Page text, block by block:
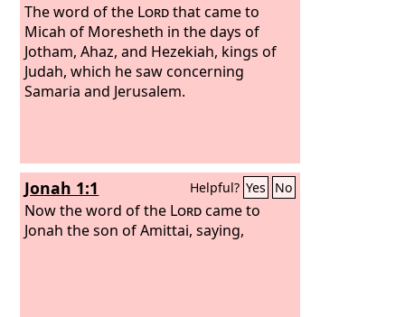
The word of the Lordthat came to
Micah of Moresheth in the days of
Jotham, Ahaz, and Hezekiah, kings of
Judah, which he saw concerning
Samaria and Jerusalem.
Jonah 1:1 Helpful? Yes No
Now the word of the Lordcame to
Jonah the son of Amittai, saying,